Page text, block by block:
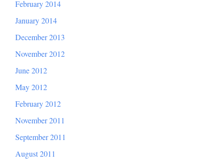
February 2014
January 2014
December 2013
November 2012
June 2012
May 2012
February 2012
November 2011
September 2011
August 2011